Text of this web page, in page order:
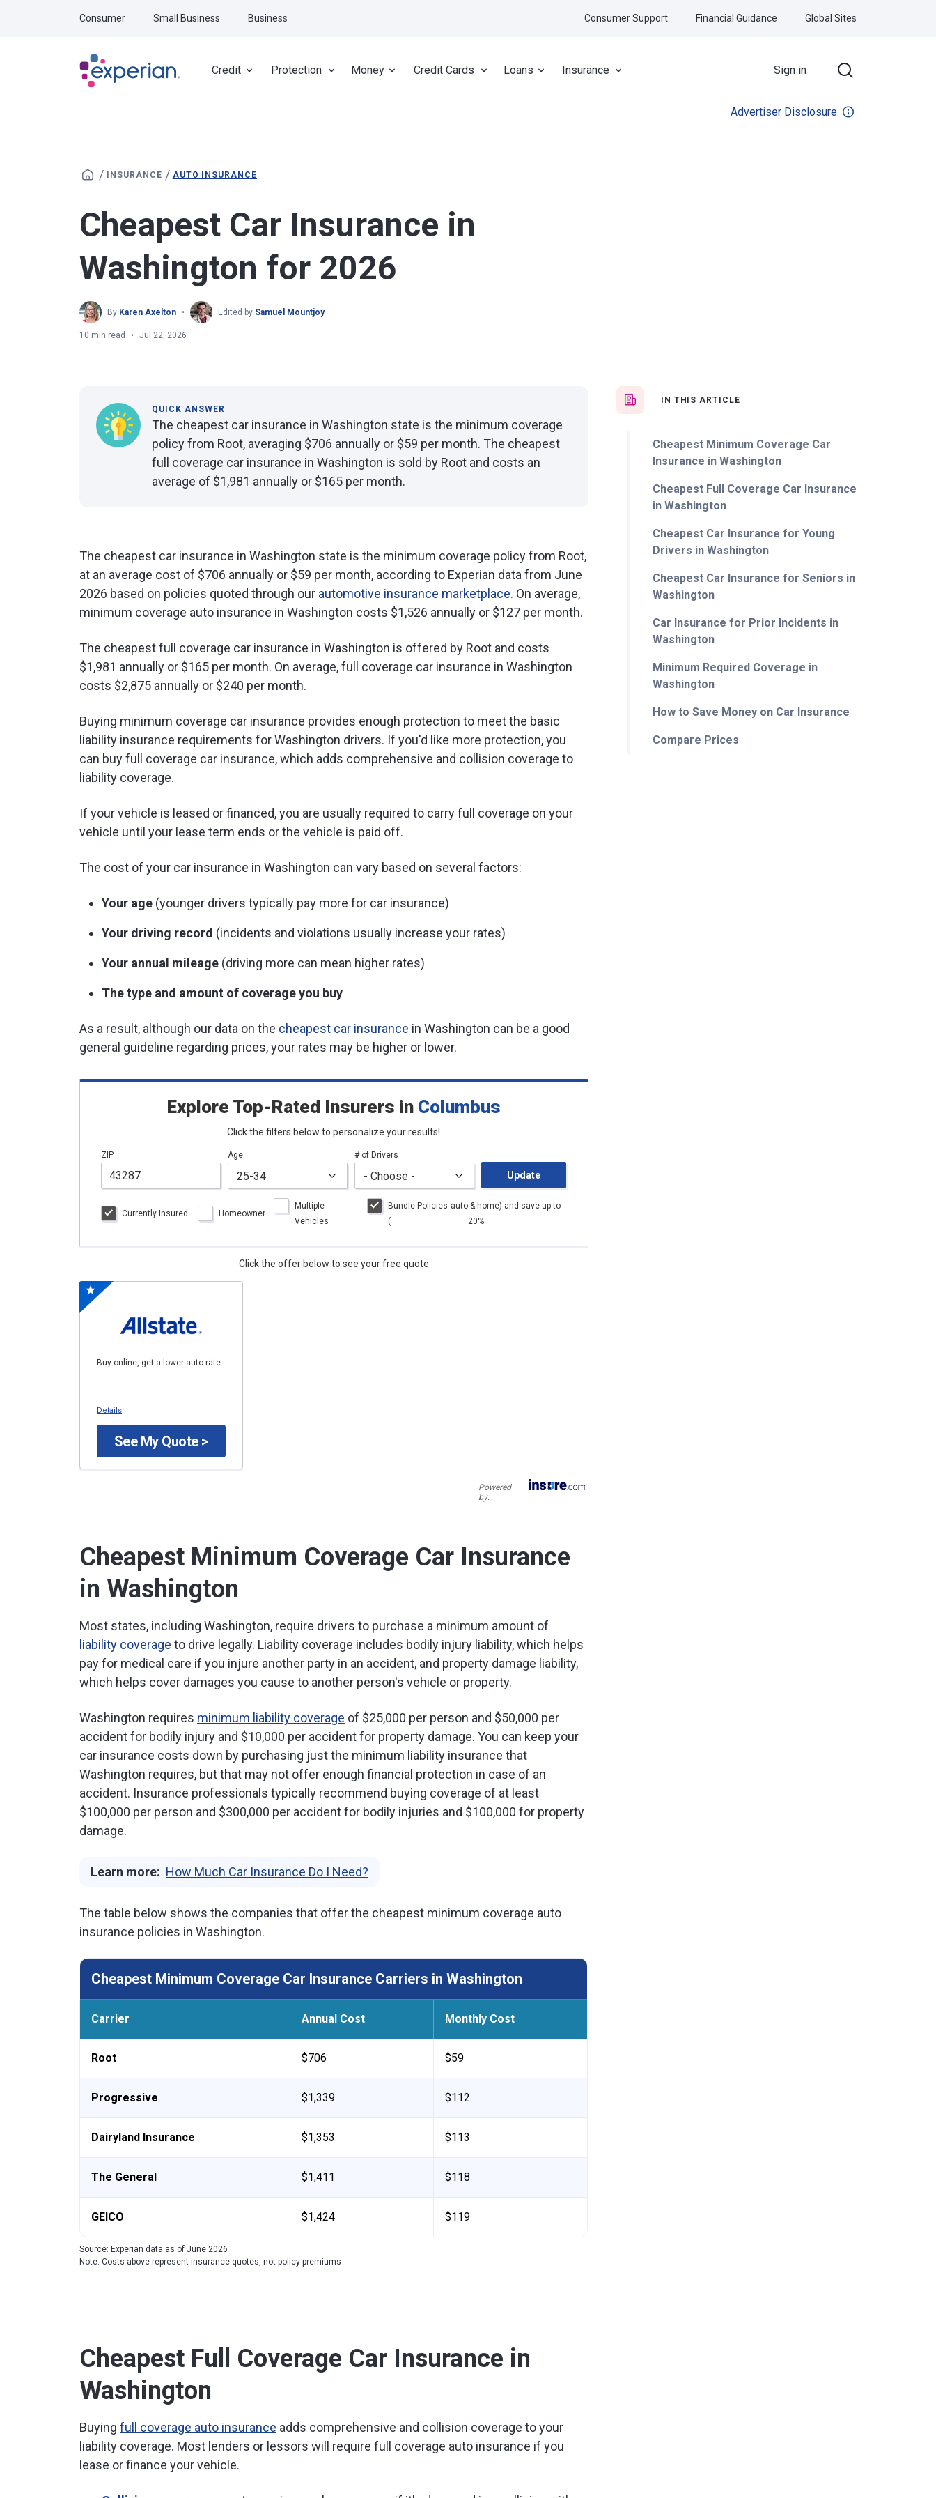
Credit Protection Money Credit Cards Loans Insurance Sign in
Consumer Small Business Business Consumer Support Financial Guidance Global Sites
Advertiser Disclosure
/ INSURANCE / AUTO INSURANCE
Cheapest Car Insurance in
Washington for 2026
By Karen Axelton Edited by Samuel Mountjoy
10 min read Jul 22, 2026
IN THIS ARTICLE
Cheapest Minimum Coverage Car
Insurance in Washington
Cheapest Full Coverage Car Insurance
in Washington
Cheapest Car Insurance for Young
Drivers in Washington
Cheapest Car Insurance for Seniors in
Washington
Car Insurance for Prior Incidents in
Washington
Minimum Required Coverage in
Washington
How to Save Money on Car Insurance
Compare Prices
QUICK ANSWER
The cheapest car insurance in Washington state is the minimum coverage
policy from Root, averaging $706 annually or $59 per month. The cheapest
full coverage car insurance in Washington is sold by Root and costs an
average of $1,981 annually or $165 per month.
The cheapest car insurance in Washington state is the minimum coverage policy from Root,
at an average cost of $706 annually or $59 per month, according to Experian data from June
2026 based on policies quoted through our automotive insurance marketplace. On average,
minimum coverage auto insurance in Washington costs $1,526 annually or $127 per month.
The cheapest full coverage car insurance in Washington is offered by Root and costs
$1,981 annually or $165 per month. On average, full coverage car insurance in Washington
costs $2,875 annually or $240 per month.
Buying minimum coverage car insurance provides enough protection to meet the basic
liability insurance requirements for Washington drivers. If you'd like more protection, you
can buy full coverage car insurance, which adds comprehensive and collision coverage to
liability coverage.
If your vehicle is leased or financed, you are usually required to carry full coverage on your
vehicle until your lease term ends or the vehicle is paid off.
The cost of your car insurance in Washington can vary based on several factors:
Your age (younger drivers typically pay more for car insurance)
Your driving record (incidents and violations usually increase your rates)
Your annual mileage (driving more can mean higher rates)
The type and amount of coverage you buy
As a result, although our data on the cheapest car insurance in Washington can be a good
general guideline regarding prices, your rates may be higher or lower.
Explore Top-Rated Insurers in Columbus
Click the filters below to personalize your results!
ZIP Age # of Drivers
Update
Currently Insured Homeowner
Multiple
Vehicles
Bundle Policies
(
auto& home) and save up to
20%
Click the offer below to see your free quote
Buy online, get a lower auto rate
Details
See My Quote >
Powered
by:
Cheapest Minimum Coverage Car Insurance
in Washington
Most states, including Washington, require drivers to purchase a minimum amount of
liability coverage to drive legally. Liability coverage includes bodily injury liability, which helps
pay for medical care if you injure another party in an accident, and property damage liability,
which helps cover damages you cause to another person's vehicle or property.
Washington requires minimum liability coverage of $25,000 per person and $50,000 per
accident for bodily injury and $10,000 per accident for property damage. You can keep your
car insurance costs down by purchasing just the minimum liability insurance that
Washington requires, but that may not offer enough financial protection in case of an
accident. Insurance professionals typically recommend buying coverage of at least
$100,000 per person and $300,000 per accident for bodily injuries and $100,000 for property
damage.
Learn more: How Much Car Insurance Do I Need?
The table below shows the companies that offer the cheapest minimum coverage auto
insurance policies in Washington.
Cheapest Minimum Coverage Car Insurance Carriers in Washington
Carrier Annual Cost Monthly Cost
Root $706 $59
Progressive $1,339 $112
Dairyland Insurance $1,353 $113
The General $1,411 $118
GEICO $1,424 $119
Source: Experian data as of June 2026
Note: Costs above represent insurance quotes, not policy premiums
Cheapest Full Coverage Car Insurance in
Washington
Buying full coverage auto insurance adds comprehensive and collision coverage to your
liability coverage. Most lenders or lessors will require full coverage auto insurance if you
lease or finance your vehicle.